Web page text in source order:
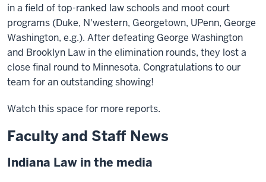
in a field of top-ranked law schools and moot court
programs (Duke, N'western, Georgetown, UPenn, George
Washington, e.g.). After defeating George Washington
and Brooklyn Law in the elimination rounds, they lost a
close final round to Minnesota. Congratulations to our
team for an outstanding showing!
Watch this space for more reports.
Faculty and Staff News
Indiana Law in the media